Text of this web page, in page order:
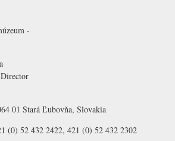
-
01 Stará Ľubovňa, Slovakia
(0) 52 432 2422, 421 (0) 52 432 2302